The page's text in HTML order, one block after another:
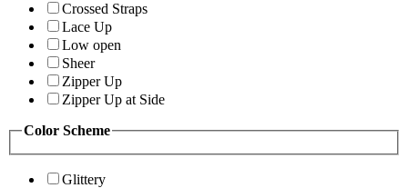
Crossed Straps
Lace Up
Low open
Sheer
Zipper Up
Zipper Up at Side
Color Scheme
Glittery